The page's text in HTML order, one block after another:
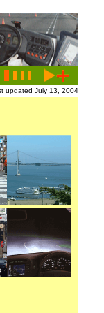
updated July 13, 2004